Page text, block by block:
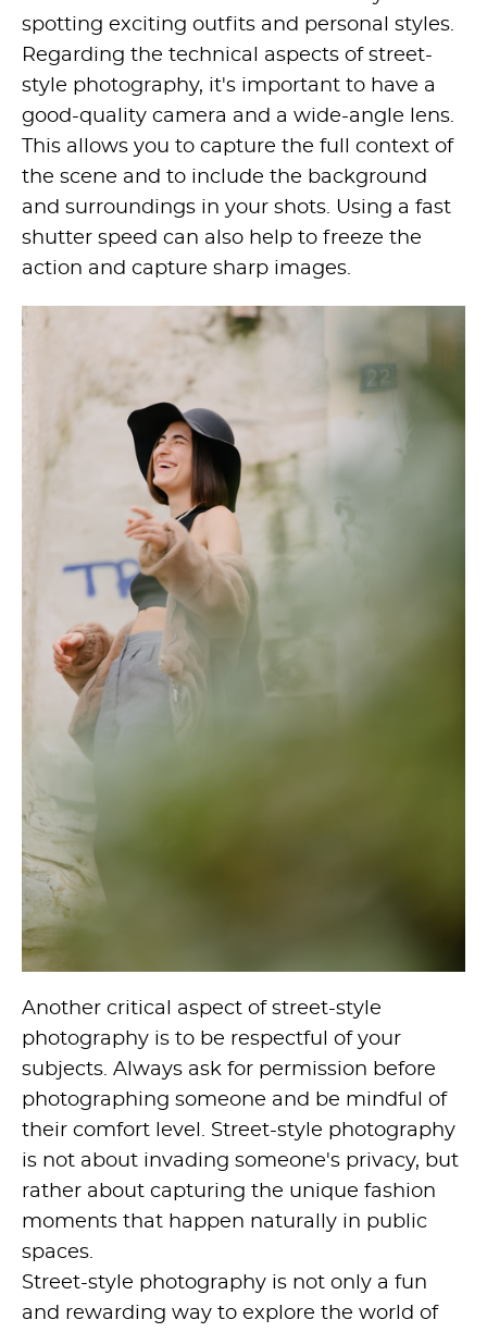
spotting exciting outfits and personal styles.
Regarding the technical aspects of street-
style photography, it's important to have a
good-quality camera and a wide-angle lens.
This allows you to capture the full context of
the scene and to include the background
and surroundings in your shots. Using a fast
shutter speed can also help to freeze the
action and capture sharp images.
Another critical aspect of street-style
photography is to be respectful of your
subjects. Always ask for permission before
photographing someone and be mindful of
their comfort level. Street-style photography
is not about invading someone's privacy, but
rather about capturing the unique fashion
moments that happen naturally in public
spaces.
Street-style photography is not only a fun
and rewarding way to explore the world of